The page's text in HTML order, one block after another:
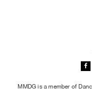
MMDG is a member of